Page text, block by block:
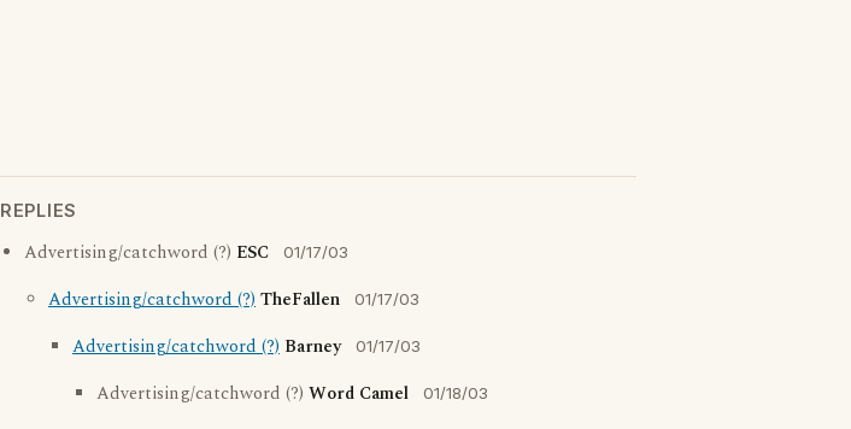
REPLIES
Advertising/catchword (?) ESC 01/17/03
Advertising/catchword (?)TheFallen 01/17/03
Advertising/catchword (?) Barney 01/17/03
Advertising/catchword (?) Word Camel 01/18/03